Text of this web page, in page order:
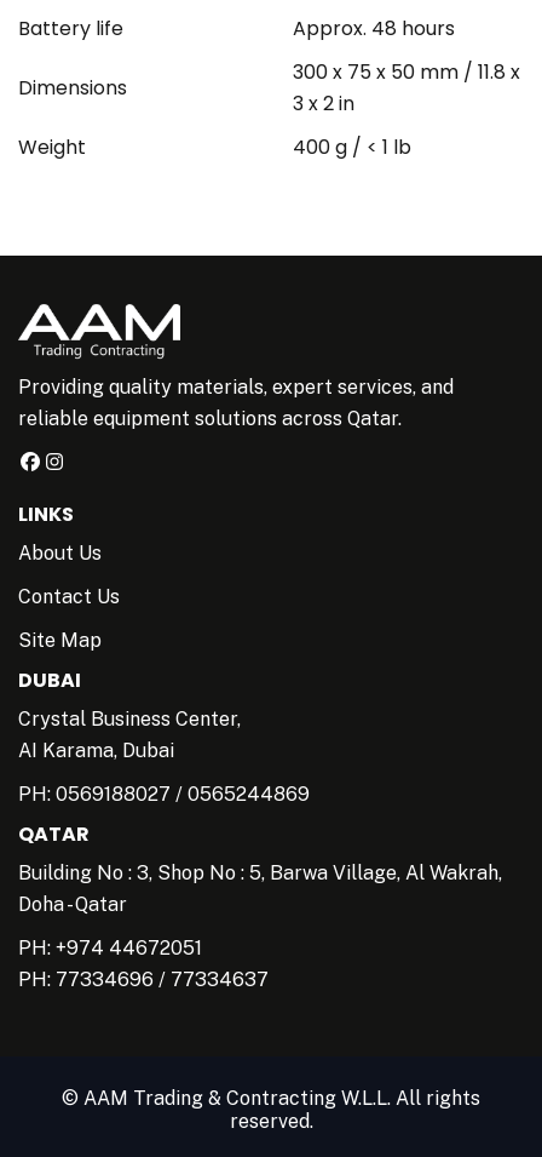
Battery life
Approx. 48 hours
Dimensions
300 x 75 x 50 mm / 11.8 x
3 x 2 in
Weight
400 g / < 1 lb
Providing quality materials, expert services, and
reliable equipment solutions across Qatar.
LINKS
About Us
Contact Us
Site Map
DUBAI
Crystal Business Center,
AI Karama, Dubai
PH: 0569188027 / 0565244869
QATAR
Building No : 3, Shop No : 5, Barwa Village, Al Wakrah,
Doha - Qatar
PH: +974 44672051
PH: 77334696 / 77334637
© AAM Trading & Contracting W.L.L. All rights
reserved.